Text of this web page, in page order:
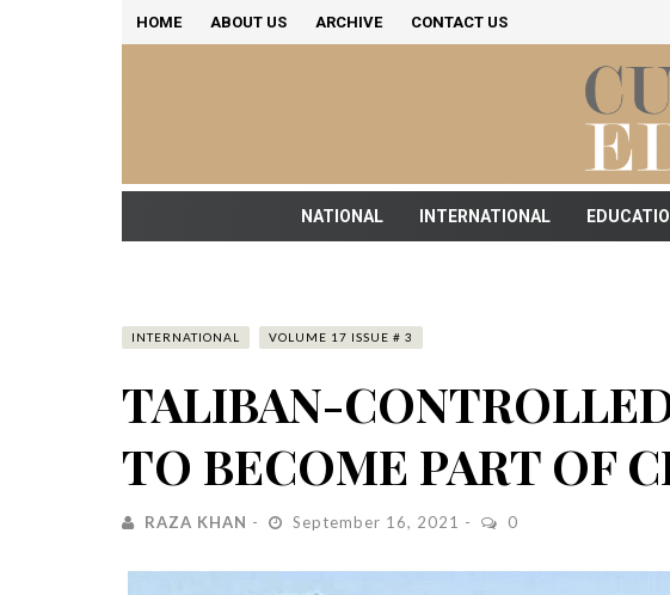
HOME ABOUT US ARCHIVE CONTACT US
NATIONAL INTERNATIONAL
INTERNATIONAL VOLUME 17 ISSUE # 3
TALIBAN-
TO BECOME PART OF
RAZA KHAN September 16, 2021 0